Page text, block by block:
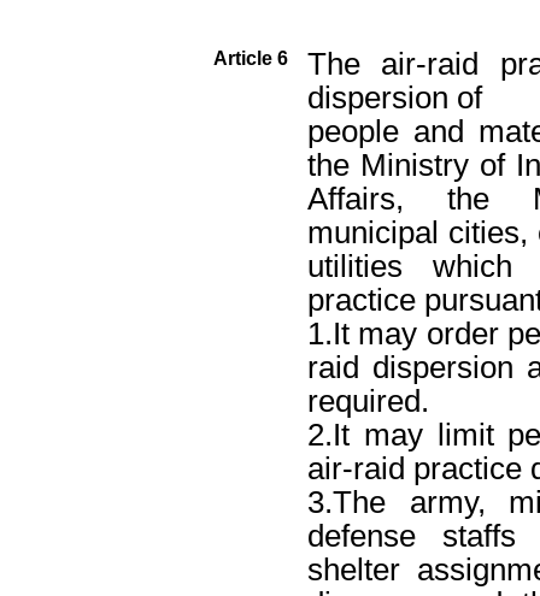
Article 6
The air-raid
dispersion of
people and
the Ministry of
Affairs, the
municipal cities,
utilities which
practice
1.It may order
raid dispersion
required.
2.It may limit
air-raid practice
3.The army,
defense staffs
shelter